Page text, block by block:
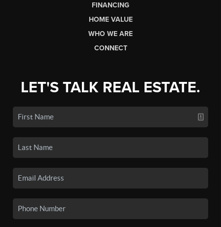
FINANCING
HOME VALUE
WHO WE ARE
CONNECT
LET'S TALK REAL ESTATE.